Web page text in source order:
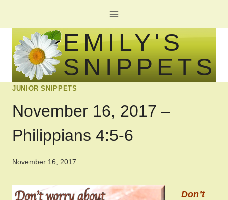
to
content
EMILY'S
SNIPPETS
JUNIOR SNIPPETS
November 16, 2017 –
Philippians 4:5-6
November 16, 2017
Don’t